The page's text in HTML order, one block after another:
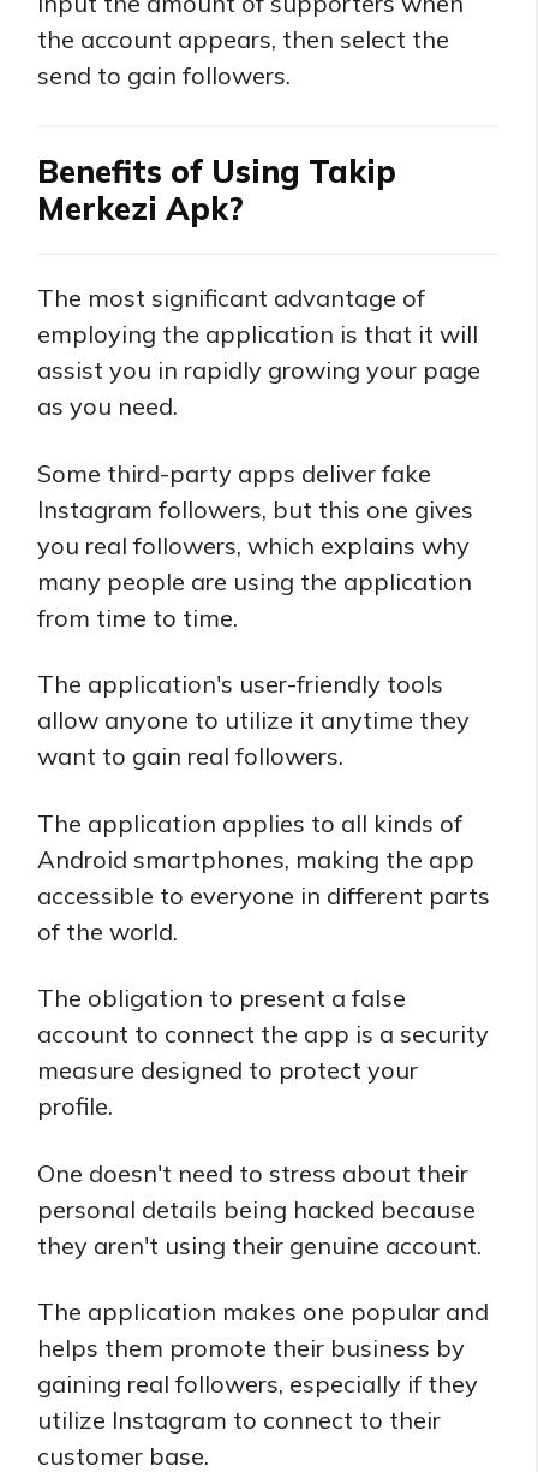
the account appears, then select the
send to gain followers.
Benefits of Using Takip
Merkezi Apk?
The most significant advantage of
employing the application is that it will
assist you in rapidly growing your page
as you need.
Some third-party apps deliver fake
Instagram followers, but this one gives
you real followers, which explains why
many people are using the application
from time to time.
The application's user-friendly tools
allow anyone to utilize it anytime they
want to gain real followers.
The application applies to all kinds of
Android smartphones, making the app
accessible to everyone in different parts
of the world.
The obligation to present a false
account to connect the app is a security
measure designed to protect your
profile.
One doesn't need to stress about their
personal details being hacked because
they aren't using their genuine account.
The application makes one popular and
helps them promote their business by
gaining real followers, especially if they
utilize Instagram to connect to their
customer base.